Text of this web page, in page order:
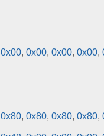
0x00, 0x00, 0x00, 0x00,
0x80, 0x80, 0x80, 0x80,